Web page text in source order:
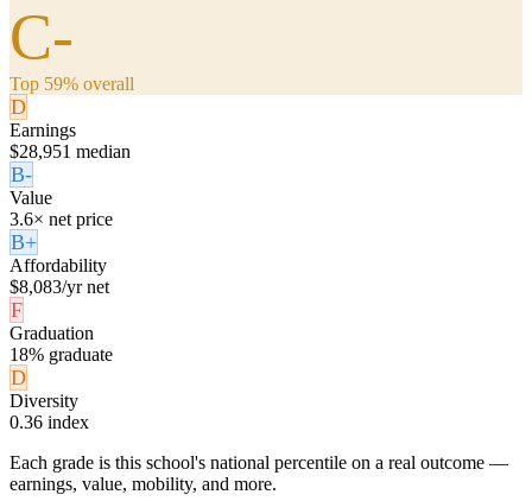
C-
Top 59% overall
D
Earnings
$28,951 median
B-
Value
3.6× net price
B+
Affordability
$8,083/yr net
F
Graduation
18% graduate
D
Diversity
0.36 index
Each grade is this school's national percentile on a real outcome —
earnings, value, mobility, and more.